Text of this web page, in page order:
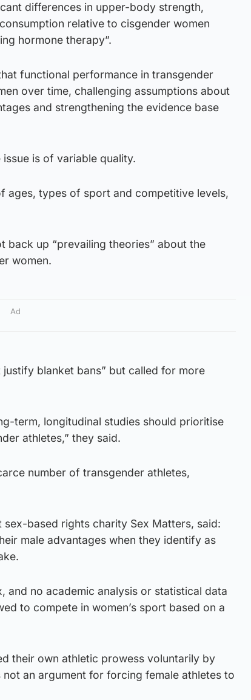
differences in upper-body strength,
relative to cisgender women
hormone therapy”.
functional performance in transgender
over time, challenging assumptions about
and strengthening the evidence base
is of variable quality.
ages, types of sport and competitive levels,
back up “prevailing theories” about the
women.
Ad
blanket bans” but called for more
term, longitudinal studies should prioritise
athletes,” they said.
number of transgender athletes,
based rights charity Sex Matters, said:
male advantages when they identify as
and no academic analysis or statistical data
to compete in women’s sport based on a
their own athletic prowess voluntarily by
an argument for forcing female athletes to